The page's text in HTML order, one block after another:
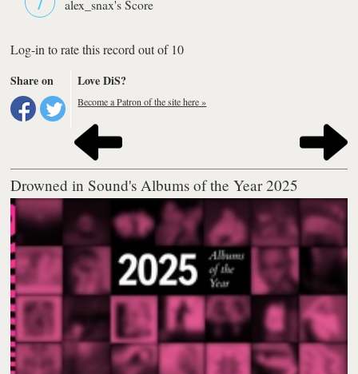
alex_snax's Score
Log-in to rate this record out of 10
Share on
Love DiS?
Become a Patron of the site here »
Drowned in Sound's Albums of the Year 2025